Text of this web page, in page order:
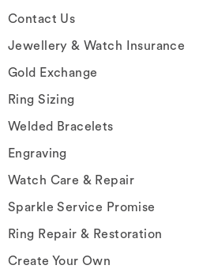
Contact Us
Jewellery & Watch Insurance
Gold Exchange
Ring Sizing
Welded Bracelets
Engraving
Watch Care & Repair
Sparkle Service Promise
Ring Repair & Restoration
Create Your Own